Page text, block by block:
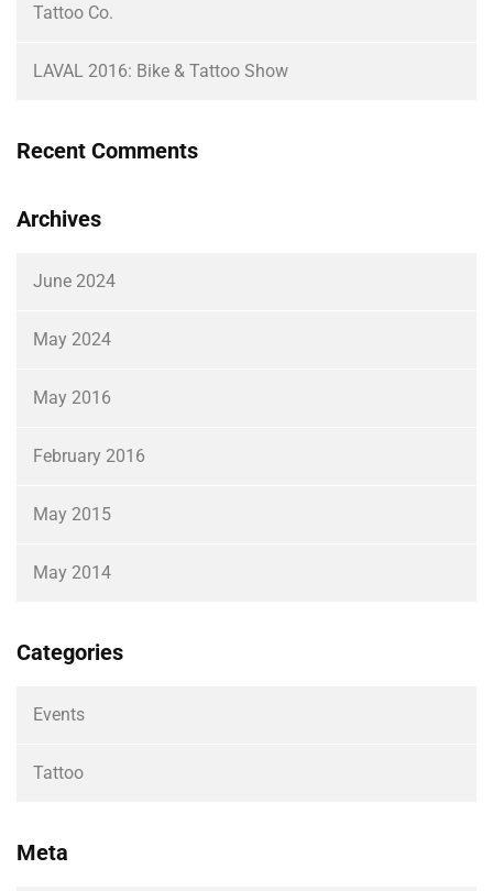
Tattoo Co.
LAVAL 2016: Bike & Tattoo Show
Recent Comments
Archives
June 2024
May 2024
May 2016
February 2016
May 2015
May 2014
Categories
Events
Tattoo
Meta